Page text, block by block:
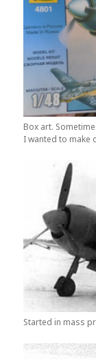
Box art.
I wanted to make
Started in mass